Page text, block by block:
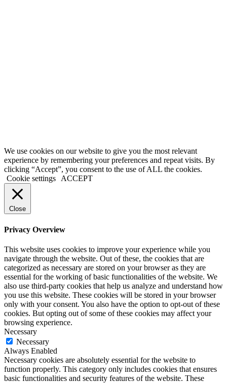
We use cookies on our website to give you the most relevant
experience by remembering your preferences and repeat visits. By
clicking “Accept”, you consent to the use of ALL the cookies.
Cookie settings
ACCEPT
Close
Privacy Overview
This website uses cookies to improve your experience while you
navigate through the website. Out of these, the cookies that are
categorized as necessary are stored on your browser as they are
essential for the working of basic functionalities of the website. We
also use third-party cookies that help us analyze and understand how
you use this website. These cookies will be stored in your browser
only with your consent. You also have the option to opt-out of these
cookies. But opting out of some of these cookies may affect your
browsing experience.
Necessary
Necessary
Always Enabled
Necessary cookies are absolutely essential for the website to
function properly. This category only includes cookies that ensures
basic functionalities and security features of the website. These